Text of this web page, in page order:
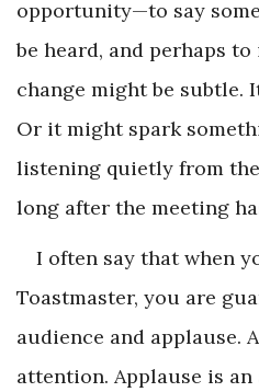
opportunity—to say
be heard, and perhaps
change might be subtle.
Or it might spark
listening quietly from
long after the meeting
I often say that when
Toastmaster, you are
audience and applause.
attention. Applause is